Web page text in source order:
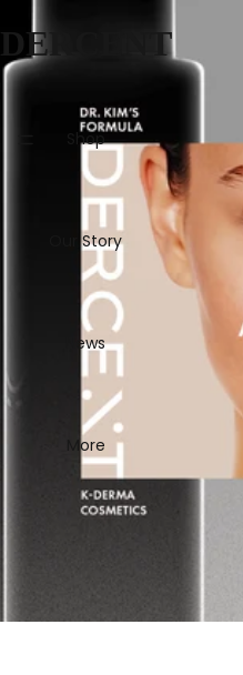
DERCENT
Shop
Our Story
News
More